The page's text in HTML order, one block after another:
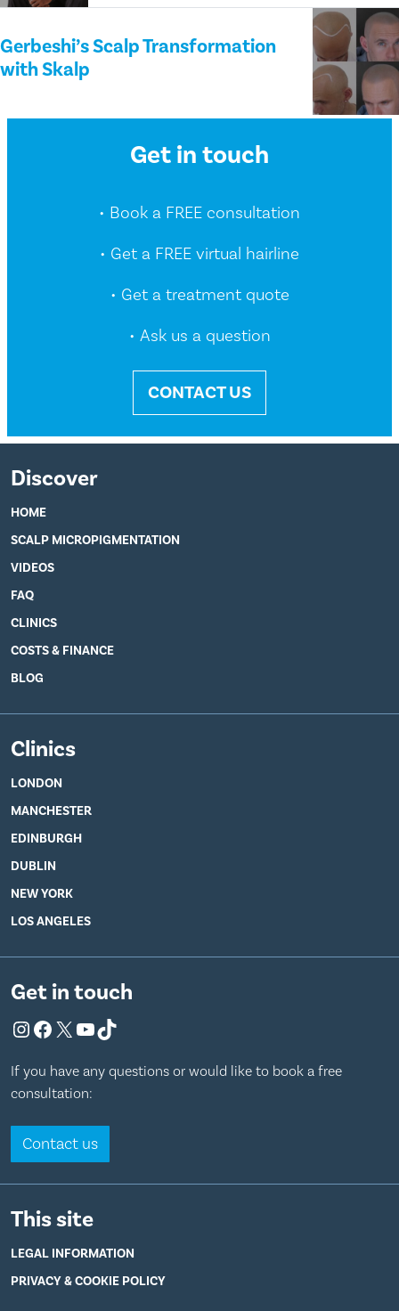
Gerbeshi’s Scalp Transformation
with Skalp
Get in touch
• Book a FREE consultation
• Get a FREE virtual hairline
• Get a treatment quote
• Ask us a question
CONTACT US
Discover
HOME
SCALP MICROPIGMENTATION
VIDEOS
FAQ
CLINICS
COSTS & FINANCE
BLOG
Clinics
LONDON
MANCHESTER
EDINBURGH
DUBLIN
NEW YORK
LOS ANGELES
Get in touch
Instagram
Facebook
X YouTube
TikTok
If you have any questions or would like to book a free
consultation:
Contact us
This site
LEGAL INFORMATION
PRIVACY & COOKIE POLICY